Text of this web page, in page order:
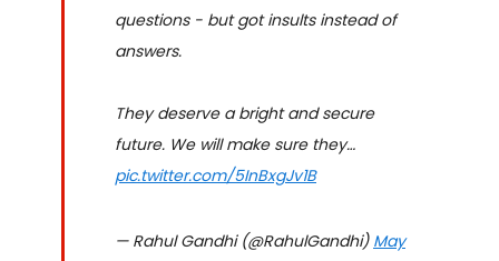
questions - but got insults instead of
answers.
They deserve a bright and secure
future. We will make sure they…
pic.twitter.com/5InBxgJv1B
— Rahul Gandhi (@RahulGandhi) May